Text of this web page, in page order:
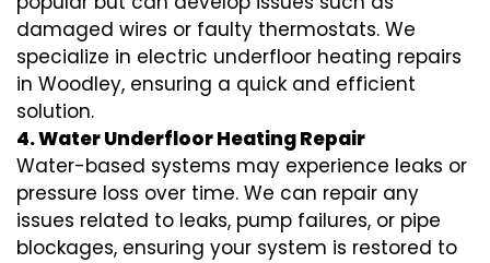
damaged wires or faulty thermostats. We
specialize in electric underfloor heating repairs
in Woodley, ensuring a quick and efficient
solution.
4. Water Underfloor Heating Repair
Water-based systems may experience leaks or
pressure loss over time. We can repair any
issues related to leaks, pump failures, or pipe
blockages, ensuring your system is restored to